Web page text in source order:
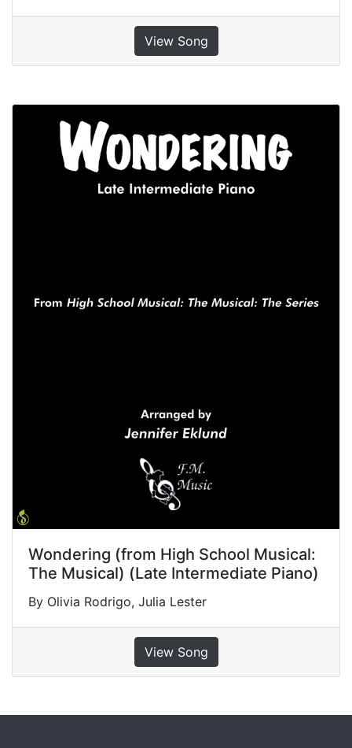
View Song
Wondering (from High School Musical:
The Musical) (Late Intermediate Piano)
By Olivia Rodrigo, Julia Lester
View Song